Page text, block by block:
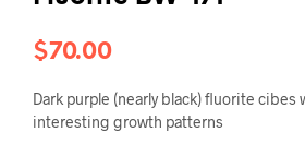
$70.00
Dark purple (nearly black) fluorite cibes
interesting growth patterns